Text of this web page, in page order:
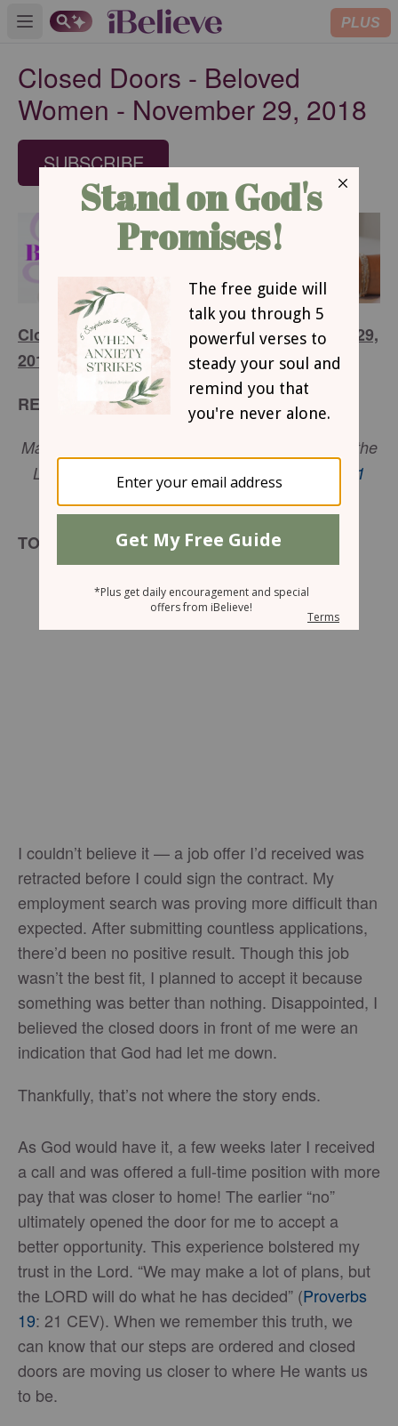
Open main menu PLUS
Closed Doors - Beloved
Women - November 29, 2018
SUBSCRIBE
Closed Doors - Beloved Women - November 29,
2018
READ
Many are the plans in a person's heart, but it is the
LORD's purpose that prevails. -
Proverbs 19:21
NIV
TODAY’S ENCOURAGEMENT
I couldn’t believe it — a job offer I’d received was
retracted before I could sign the contract. My
employment search was proving more difficult than
expected. After submitting countless applications,
there’d been no positive result. Though this job
wasn’t the best fit, I planned to accept it because
something was better than nothing. Disappointed, I
believed the closed doors in front of me were an
indication that God had let me down.
Thankfully, that’s not where the story ends.
As God would have it, a few weeks later I received
a call and was offered a full-time position with more
pay that was closer to home! The earlier “no”
ultimately opened the door for me to accept a
better opportunity. This experience bolstered my
trust in the Lord. “We may make a lot of plans, but
the LORD will do what he has decided” (Proverbs
19: 21 CEV). When we remember this truth, we
can know that our steps are ordered and closed
doors are moving us closer to where He wants us
to be.